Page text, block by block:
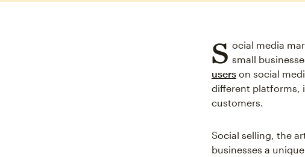
S ocial media
small
users on social
different platforms,
customers.
Social selling, the
businesses a